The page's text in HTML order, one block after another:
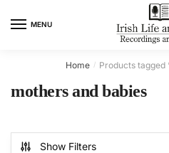
MENU
Home / Products tagged
mothers and babies
Show Filters